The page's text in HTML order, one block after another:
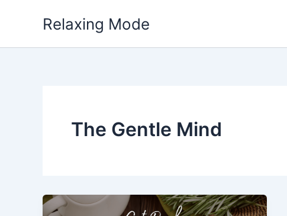
Relaxing Mode
The Gentle Mind